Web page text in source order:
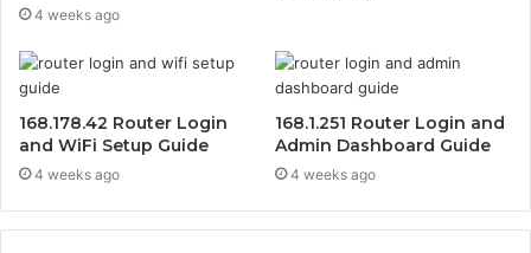
4 weeks ago
168.178.42 Router Login
and WiFi Setup Guide
4 weeks ago
168.1.251 Router Login and
Admin Dashboard Guide
4 weeks ago